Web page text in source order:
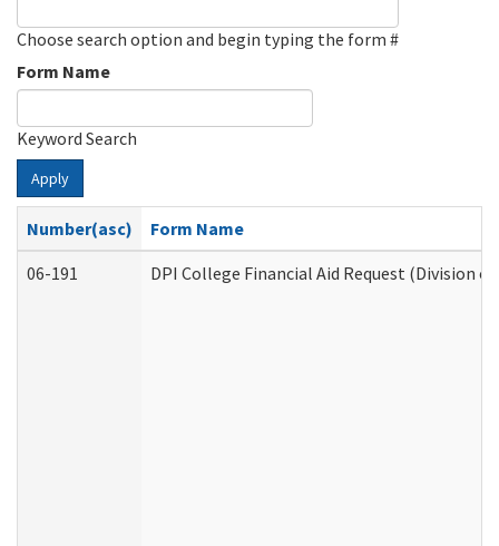
Choose search option and begin typing the form #
Form Name
Keyword Search
Apply
Number(asc)
Form Name
06-191
DPI College Financial Aid Request (Division